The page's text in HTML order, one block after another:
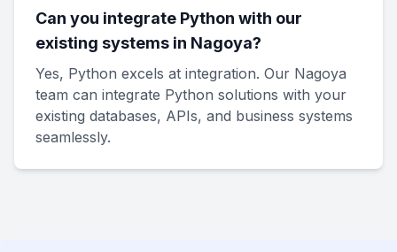
Can you integrate Python with our
existing systems in Nagoya?
Yes, Python excels at integration. Our Nagoya
team can integrate Python solutions with your
existing databases, APIs, and business systems
seamlessly.